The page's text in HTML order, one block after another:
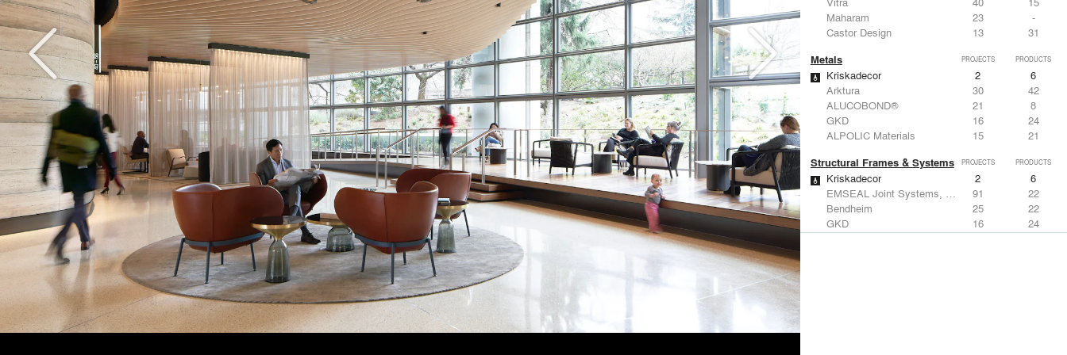
Maharam
23
-
Castor Design
13 31
Metals PROJECTS PRODUCTS
Kriskadecor 2
6
Arktura
30
42
ALUCOBOND®
21
8
GKD
16
24
ALPOLIC Materials
15 21
Structural Frames & Systems PROJECTS PRODUCTS
Kriskadecor 2
6
EMSEAL Joint Systems, Ltd.
91
22
Bendheim
25
22
GKD
16
24